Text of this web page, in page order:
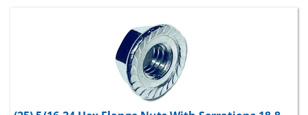
(25) 5/16-24 Hex Flange Nuts With Serrations 18-8